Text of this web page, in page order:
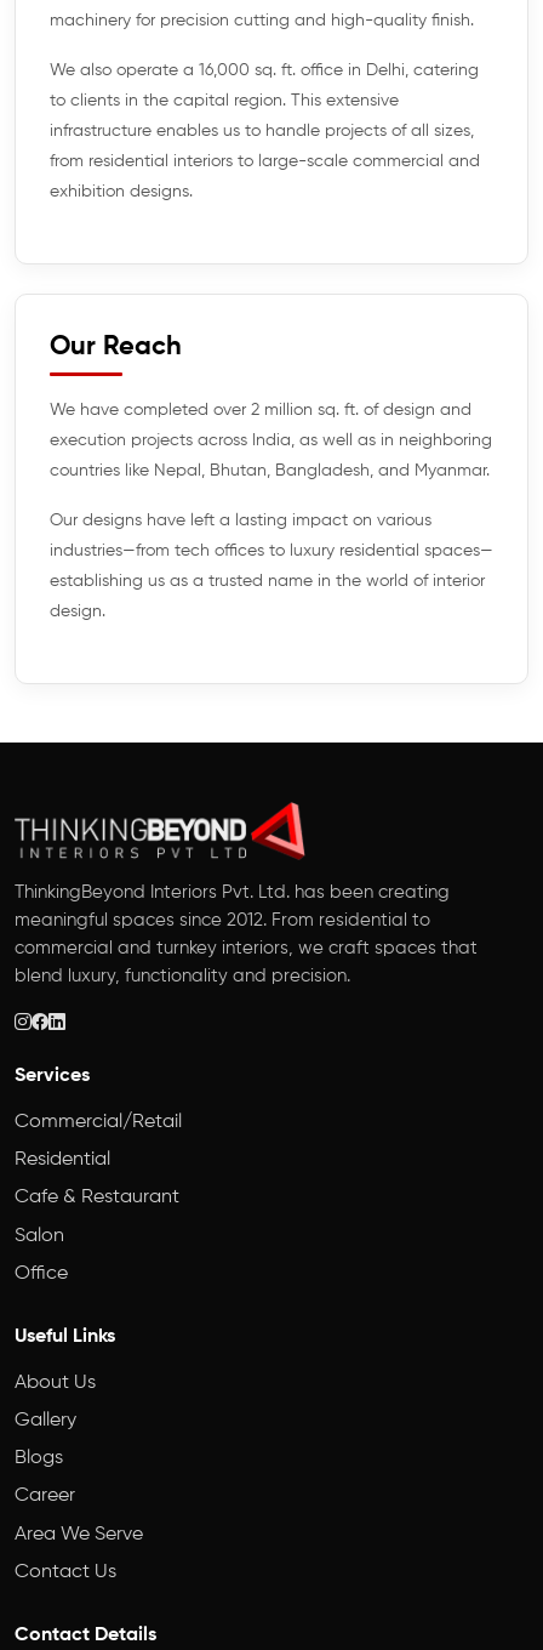
machinery for precision cutting and high-quality finish.
We also operate a 16,000 sq. ft. office in Delhi, catering
to clients in the capital region. This extensive
infrastructure enables us to handle projects of all sizes,
from residential interiors to large-scale commercial and
exhibition designs.
Our Reach
We have completed over 2 million sq. ft. of design and
execution projects across India, as well as in neighboring
countries like Nepal, Bhutan, Bangladesh, and Myanmar.
Our designs have left a lasting impact on various
industries—from tech offices to luxury residential spaces—
establishing us as a trusted name in the world of interior
design.
ThinkingBeyond Interiors Pvt. Ltd. has been creating
meaningful spaces since 2012. From residential to
commercial and turnkey interiors, we craft spaces that
blend luxury, functionality and precision.
Services
Commercial/Retail
Residential
Cafe & Restaurant
Salon
Office
Useful Links
About Us
Gallery
Blogs
Career
Area We Serve
Contact Us
Contact Details